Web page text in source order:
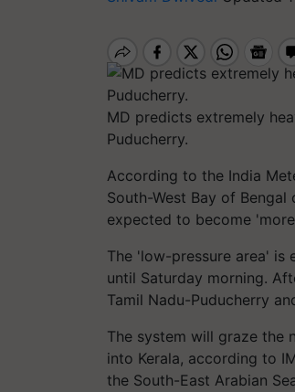
MD predicts extremely
Puducherry.
According to the India
South-West Bay of
expected to become
The 'low-pressure area' is
until Saturday morning.
Tamil Nadu-Puducherry
The system will graze the
into Kerala, according to
the South-East Arabian